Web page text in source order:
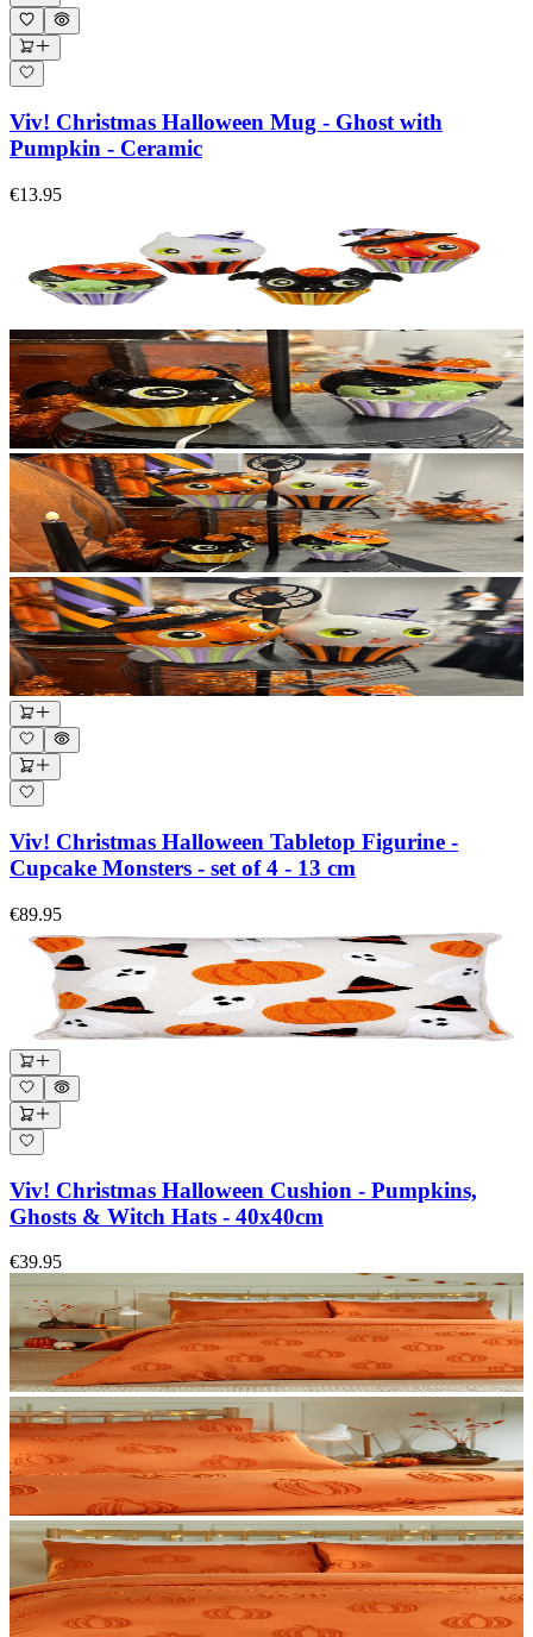
Viv! Christmas Halloween Mug - Ghost with
Pumpkin - Ceramic
€13.95
Viv! Christmas Halloween Tabletop Figurine -
Cupcake Monsters - set of 4 - 13 cm
€89.95
Viv! Christmas Halloween Cushion - Pumpkins,
Ghosts & Witch Hats - 40x40cm
€39.95